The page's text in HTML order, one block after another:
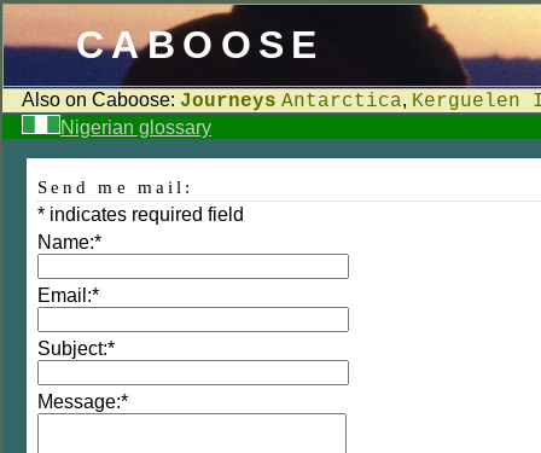
CABOOSE
Also on Caboose: Journeys Antarctica, Kerguelen
Nigerian glossary
Send me mail:
* indicates required field
Name:*
Email:*
Subject:*
Message:*